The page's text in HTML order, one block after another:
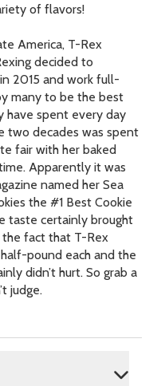
of flavors!
America, T-Rex
decided to
2015 and work full-
many to be the best
have spent every day
two decades was spent
fair with her baked
Apparently it was
named her Sea
the #1 Best Cookie
taste certainly brought
fact that T-Rex
half-pound each and the
didn’t hurt. So grab a
judge.